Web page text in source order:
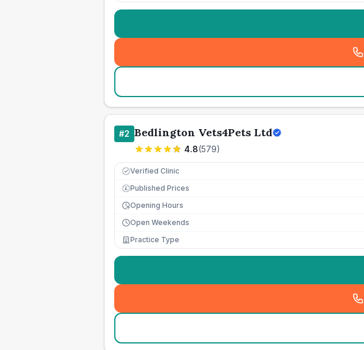
#2 Bedlington Vets4Pets Ltd
4.8(579)
Verified Clinic
£ Published Prices
Opening Hours
Open Weekends
Practice Type